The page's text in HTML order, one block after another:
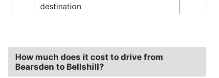
destination
How much does it cost to drive from
Bearsden to Bellshill?